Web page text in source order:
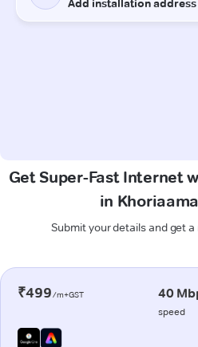
Get Super-Fast Internet
in
Submit your details and get
₹499/m+GST 40
speed